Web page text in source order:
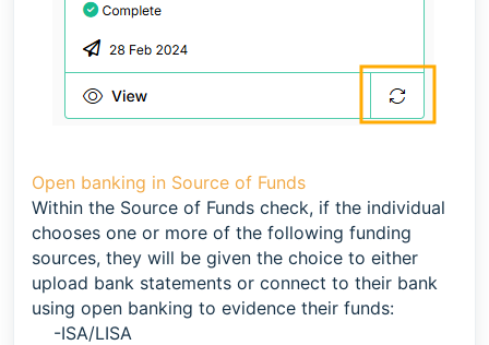
Open banking in Source of Funds
Within the Source of Funds check, if the individual
chooses one or more of the following funding
sources, they will be given the choice to either
upload bank statements or connect to their bank
using open banking to evidence their funds:
-ISA/LISA